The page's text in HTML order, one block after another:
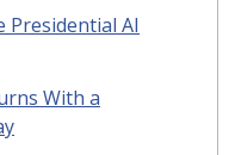
Presidential AI
With a